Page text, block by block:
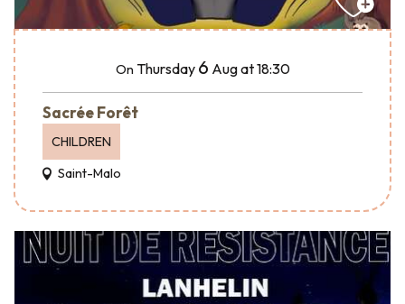
On Thursday 6 Augat 18:30
Sacrée Forêt
CHILDREN
Saint-Malo